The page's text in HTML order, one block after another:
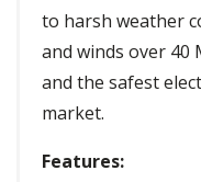
to harsh weather
and winds over 40
and the safest
market.
Features: